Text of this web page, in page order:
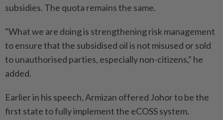
subsidies. The quota remains the same.
"What we are doing is strengthening risk management
to ensure that the subsidised oil is not misused or sold
to unauthorised parties, especially non-citizens," he
added.
Earlier in his speech, Armizan offered Johor to be the
first state to fully implement the eCOSS system.